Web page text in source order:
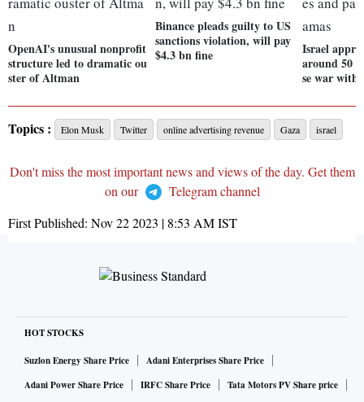
OpenAI's unusual nonprofit
structure led to dramatic ou
ster of Altman
Binance pleads guilty to US
sanctions violation, will pay
$4.3 bn fine
Israel
around 50
se war with
Topics : Elon Musk Twitter online advertising revenue Gaza israel
Don't miss the most important news and views of the day. Get them
on our
Telegram channel
First Published: Nov 22 2023 | 8:53 AMIST
HOT STOCKS
Suzlon Energy Share Price
Adani Enterprises Share Price
Adani Power Share Price
IRFC Share Price
Tata Motors PV Share price